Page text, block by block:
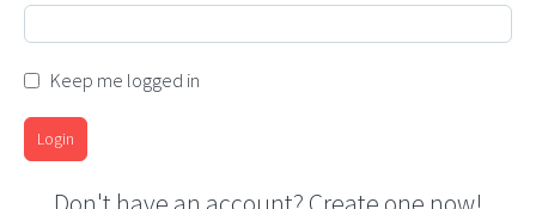
Keep me logged in
Login